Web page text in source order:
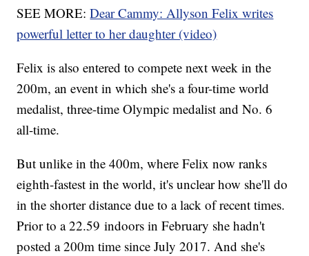
SEE MORE:Dear Cammy: Allyson Felix writes
powerful letter to her daughter (video)
Felix is also entered to compete next week in the
200m, an event in which she's a four-time world
medalist, three-time Olympic medalist and No. 6
all-time.
But unlike in the 400m, where Felix now ranks
eighth-fastest in the world, it's unclear how she'll do
in the shorter distance due to a lack of recent times.
Prior to a 22.59 indoors in February she hadn't
posted a 200m time since July 2017. And she's